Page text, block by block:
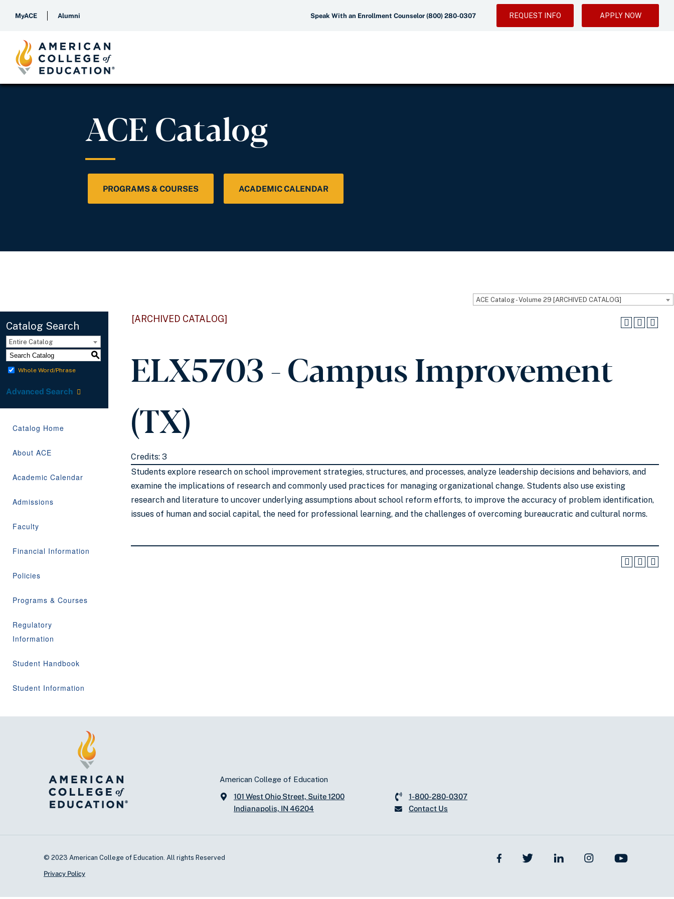
MyACE Alumni Speak With an Enrollment Counselor (800) 280-0307 REQUEST INFO APPLY NOW
ACE Catalog
PROGRAMS & COURSES ACADEMIC CALENDAR
ACE Catalog - Volume 29 [ARCHIVED CATALOG]
Catalog Search
Entire Catalog
S
Whole Word/Phrase
Advanced Search
Catalog Home
About ACE
Academic Calendar
Admissions
Faculty
Financial Information
Policies
Programs & Courses
Regulatory
Information
Student Handbook
Student Information
[ARCHIVED CATALOG]
ELX5703 - Campus Improvement
(TX)
Credits: 3
Students explore research on school improvement strategies, structures, and processes, analyze leadership decisions and behaviors, and
examine the implications of research and commonly used practices for managing organizational change. Students also use existing
research and literature to uncover underlying assumptions about school reform efforts, to improve the accuracy of problem identification,
issues of human and social capital, the need for professional learning, and the challenges of overcoming bureaucratic and cultural norms.
American College of Education
101 West Ohio Street, Suite 1200
Indianapolis, IN 46204
1-800-280-0307
Contact Us
© 2023 American College of Education. All rights Reserved
Privacy Policy